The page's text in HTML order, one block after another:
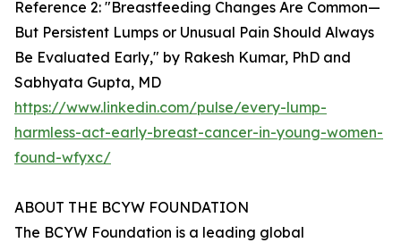
Reference 2: "Breastfeeding Changes Are Common—
But Persistent Lumps or Unusual Pain Should Always
Be Evaluated Early," by Rakesh Kumar, PhD and
Sabhyata Gupta, MD
https://www.linkedin.com/pulse/every-lump-
harmless-act-early-breast-cancer-in-young-women-
found-wfyxc/
ABOUT THE BCYW FOUNDATION
The BCYW Foundation is a leading global